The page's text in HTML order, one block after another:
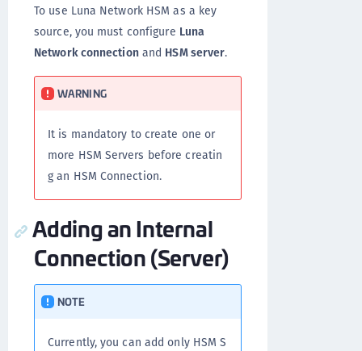
To use Luna Network HSM as a key
source, you must configure Luna
Network connectionand HSM server.
WARNING
It is mandatory to create one or
more HSM Servers before creatin
g an HSM Connection.
Adding an Internal
Connection (Server)
NOTE
Currently, you can add only HSM S